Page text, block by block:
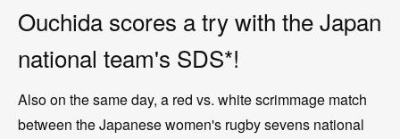
Ouchida scores a try with the Japan
national team's SDS*!
Also on the same day, a red vs. white scrimmage match
between the Japanese women's rugby sevens national